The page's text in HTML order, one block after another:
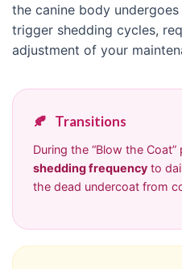
the canine body
trigger shedding cycles,
adjustment of your
🍂 Transitions
During the “Blow the
shedding frequency to
the dead undercoat from